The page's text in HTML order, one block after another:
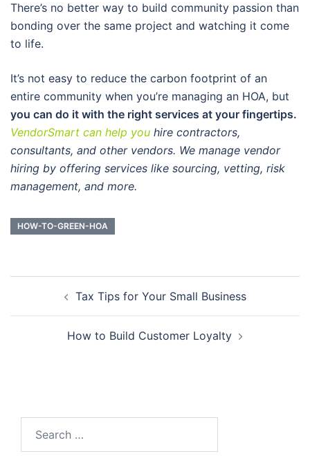
There’s no better way to build community passion than
bonding over the same project and watching it come
to life.
It’s not easy to reduce the carbon footprint of an
entire community when you’re managing an HOA, but
you can do it with the right services at your fingertips.
VendorSmart can help you hire contractors,
consultants, and other vendors. We manage vendor
hiring by offering services like sourcing, vetting, risk
management, and more.
HOW-TO-GREEN-HOA
navigationTax Tips for Your Small Business
How to Build Customer Loyalty